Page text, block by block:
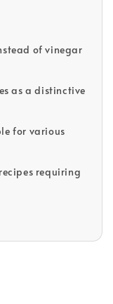
of vinegar
as a distinctive
for various
requiring